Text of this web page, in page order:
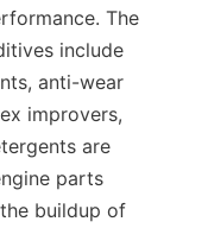
The
include
anti-wear
improvers,
are
parts
buildup of